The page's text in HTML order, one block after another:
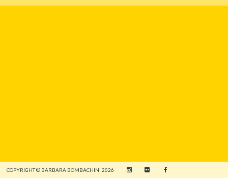
COPYRIGHT © BARBARA BOMBACHINI 2026